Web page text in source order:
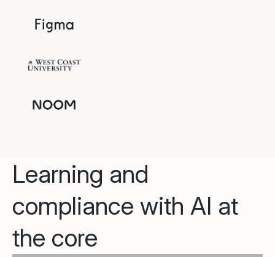
Learning and
compliance with AI at
the core